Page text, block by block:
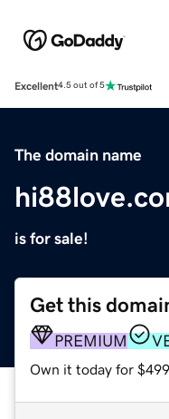
Excellent4.5 out of 5
The domain name
is for sale!
Get this
PREMIUM
Own it today for